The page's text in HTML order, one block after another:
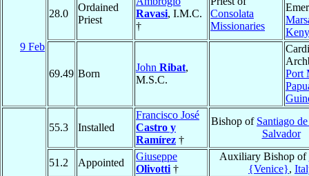
9 Feb
28.0
Ordained
Priest
Ravasi, I.M.C.
†
Consolata
Missionaries
69.49 Born
John Ribat,
M.S.C.
Port
55.3 Installed
Francisco José
Castro y
Ramírez †
Bishop of Santiago
Salvador
51.2 Appointed
Giuseppe
Olivotti †
Auxiliary Bishop of
{Venice},